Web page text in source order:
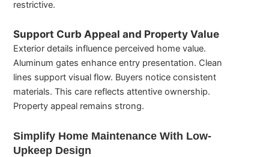
restrictive.
Support Curb Appeal and Property Value
Exterior details influence perceived home value.
Aluminum gates enhance entry presentation. Clean
lines support visual flow. Buyers notice consistent
materials. This care reflects attentive ownership.
Property appeal remains strong.
Simplify Home Maintenance With Low-
Upkeep Design